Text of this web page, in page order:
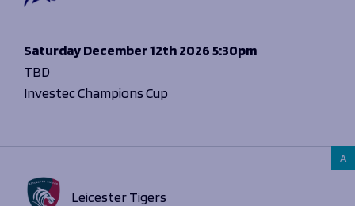
SaturdayDecember 12th 20265:30pm
TBD
Investec Champions Cup
A
Leicester Tigers